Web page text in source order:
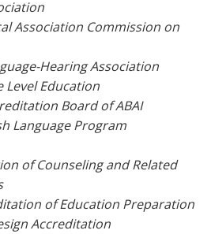
Association Commission on
Hearing Association
Education
Board of ABAI
Language Program
of Counseling and Related
of Education Preparation
Accreditation